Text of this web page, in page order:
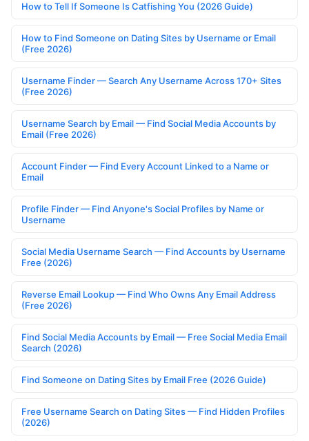
How to Tell If Someone Is Catfishing You (2026 Guide)
How to Find Someone on Dating Sites by Username or Email
(Free 2026)
Username Finder — Search Any Username Across 170+ Sites
(Free 2026)
Username Search by Email — Find Social Media Accounts by
Email (Free 2026)
Account Finder — Find Every Account Linked to a Name or
Email
Profile Finder — Find Anyone's Social Profiles by Name or
Username
Social Media Username Search — Find Accounts by Username
Free (2026)
Reverse Email Lookup — Find Who Owns Any Email Address
(Free 2026)
Find Social Media Accounts by Email — Free Social Media Email
Search (2026)
Find Someone on Dating Sites by Email Free (2026 Guide)
Free Username Search on Dating Sites — Find Hidden Profiles
(2026)